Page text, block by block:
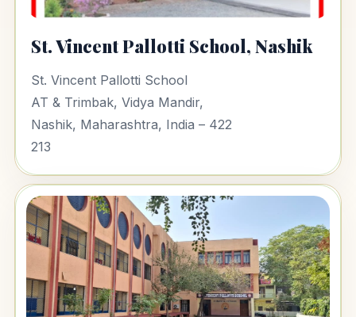
St. Vincent Pallotti School, Nashik
St. Vincent Pallotti School
AT & Trimbak, Vidya Mandir,
Nashik, Maharashtra, India – 422
213